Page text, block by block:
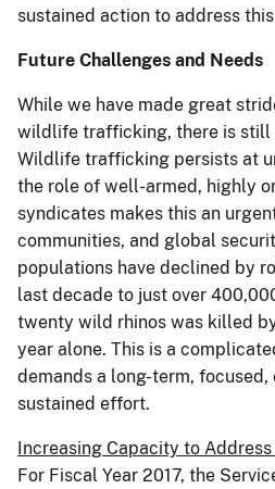
sustained action to address
Future Challenges and Needs
While we have made great
wildlife trafficking, there is still
Wildlife trafficking persists at
the role of well-armed, highly
syndicates makes this an
communities, and global
populations have declined by
last decade to just over
twenty wild rhinos was killed
year alone. This is a
demands a long-term, focused,
sustained effort.
Increasing Capacity to
For Fiscal Year 2017, the